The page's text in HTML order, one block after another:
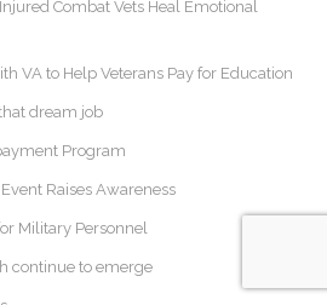
Combat Vets Heal Emotional
VA to Help Veterans Pay for Education
dream job
Program
Raises Awareness
Military Personnel
continue to emerge